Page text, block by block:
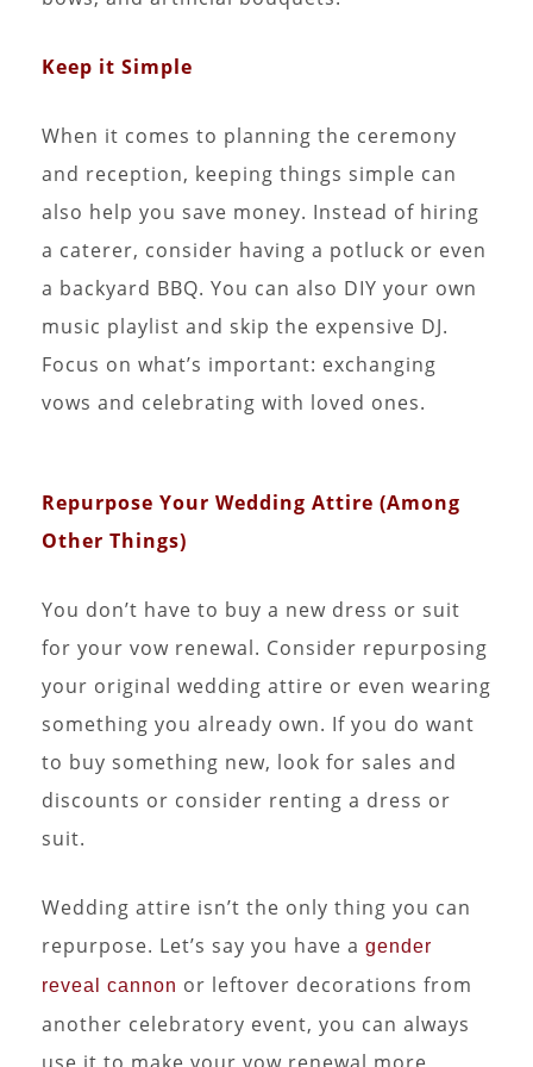
Keep it Simple
When it comes to planning the ceremony
and reception, keeping things simple can
also help you save money. Instead of hiring
a caterer, consider having a potluck or even
a backyard BBQ. You can also DIY your own
music playlist and skip the expensive DJ.
Focus on what’s important: exchanging
vows and celebrating with loved ones.
Repurpose Your Wedding Attire (Among
Other Things)
You don’t have to buy a new dress or suit
for your vow renewal. Consider repurposing
your original wedding attire or even wearing
something you already own. If you do want
to buy something new, look for sales and
discounts or consider renting a dress or
suit.
Wedding attire isn’t the only thing you can
repurpose. Let’s say you have a gender
reveal cannon or leftover decorations from
another celebratory event, you can always